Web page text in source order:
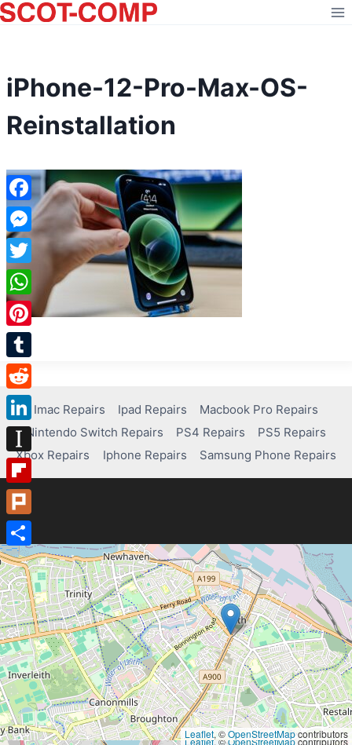
Skip
to
iPhone-12-Pro-Max-OS-
Reinstallation
Imac Repairs Ipad Repairs
Macbook Pro Repairs
Nintendo Switch Repairs
PS4 Repairs
PS5 Repairs
Xbox Repairs
Iphone Repairs Samsung Phone Repairs
Leaflet, ©OpenStreetMapcontributors
Leaflet, ©OpenStreetMapcontributors
Facebook
Messenger
Twitter
WhatsApp
Pinterest
Tumblr
Reddit
LinkedIn
Instapaper
Flipboard
Plurk
Share